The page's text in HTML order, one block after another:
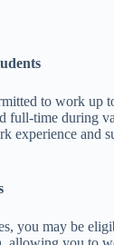
to work up
full-time during
experience and
you may be